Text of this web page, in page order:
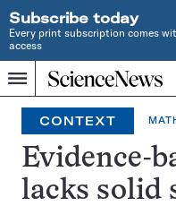
Subscribe today
Every print subscription comes
access
Menu
Home
INDEPENDENT
JOURNALISM
SINCE
1921
CONTEXT
Evidence-
lacks solid